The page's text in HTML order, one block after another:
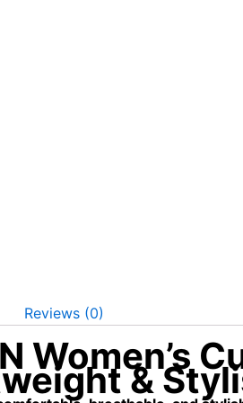
Reviews (0)
Women’s
&